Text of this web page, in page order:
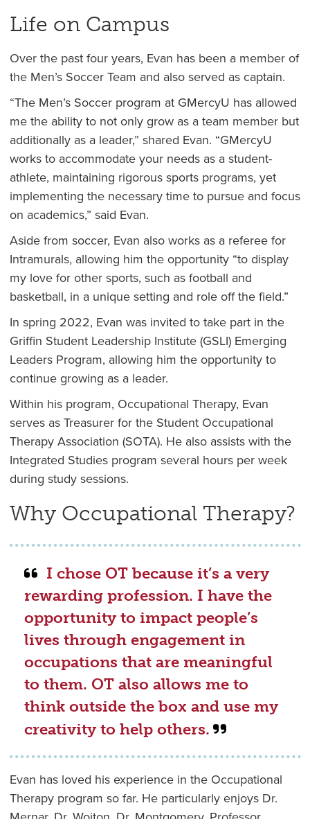
Life on Campus
Over the past four years, Evan has been a member of
the Men’s Soccer Team and also served as captain.
“The Men’s Soccer program at GMercyU has allowed
me the ability to not only grow as a team member but
additionally as a leader,” shared Evan. “GMercyU
works to accommodate your needs as a student-
athlete, maintaining rigorous sports programs, yet
implementing the necessary time to pursue and focus
on academics,” said Evan.
Aside from soccer, Evan also works as a referee for
Intramurals, allowing him the opportunity “to display
my love for other sports, such as football and
basketball, in a unique setting and role off the field.”
In spring 2022, Evan was invited to take part in the
Griffin Student Leadership Institute (GSLI) Emerging
Leaders Program, allowing him the opportunity to
continue growing as a leader.
Within his program, Occupational Therapy, Evan
serves as Treasurer for the Student Occupational
Therapy Association (SOTA). He also assists with the
Integrated Studies program several hours per week
during study sessions.
Why Occupational Therapy?
I chose OT because it’s a very
rewarding profession. I have the
opportunity to impact people’s
lives through engagement in
occupations that are meaningful
to them. OT also allows me to
think outside the box and use my
creativity to help others.
Evan has loved his experience in the Occupational
Therapy program so far. He particularly enjoys Dr.